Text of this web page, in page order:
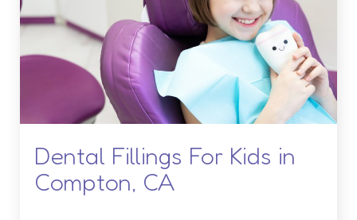
Dental Fillings For Kids in
Compton, CA